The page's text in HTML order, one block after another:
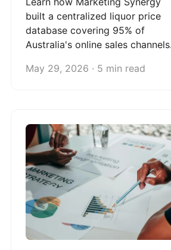
built a centralized liquor price
database covering 95% of
Australia's online sales channels
250,000+ weekly data updates
May 29, 2026 · 5 min read